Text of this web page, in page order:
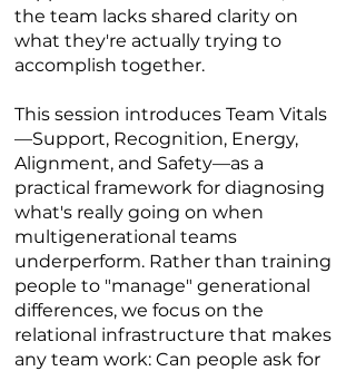
the team lacks shared clarity on
what they're actually trying to
accomplish together.
This session introduces Team Vitals
—Support, Recognition, Energy,
Alignment, and Safety—as a
practical framework for diagnosing
what's really going on when
multigenerational teams
underperform. Rather than training
people to "manage" generational
differences, we focus on the
relational infrastructure that makes
any team work: Can people ask for